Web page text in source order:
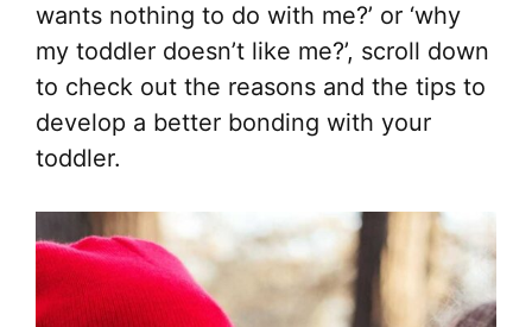
wants nothing to do with me?’ or ‘why
my toddler doesn’t like me?’, scroll down
to check out the reasons and the tips to
develop a better bonding with your
toddler.